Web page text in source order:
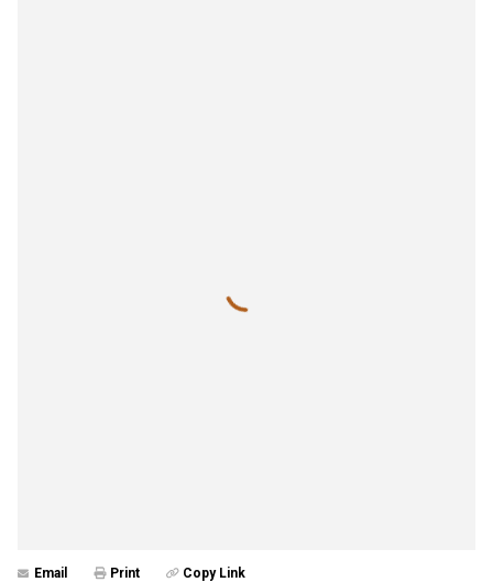
Email Print Copy Link